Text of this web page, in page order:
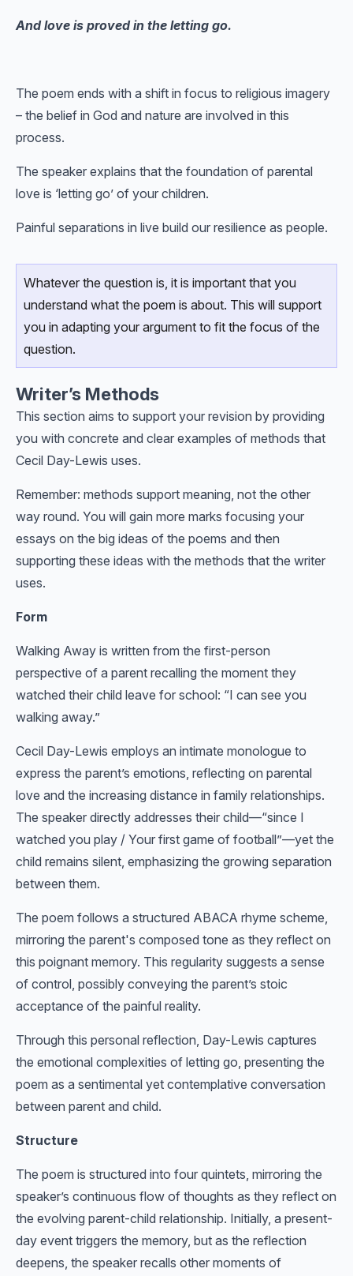
And love is proved in the letting go.
The poem ends with a shift in focus to religious imagery
– the belief in God and nature are involved in this
process.
The speaker explains that the foundation of parental
love is ‘letting go’ of your children.
Painful separations in live build our resilience as people.
Whatever the question is, it is important that you
understand what the poem is about. This will support
you in adapting your argument to fit the focus of the
question.
Writer’s Methods
This section aims to support your revision by providing
you with concrete and clear examples of methods that
Cecil Day-Lewis uses.
Remember: methods support meaning, not the other
way round. You will gain more marks focusing your
essays on the big ideas of the poems and then
supporting these ideas with the methods that the writer
uses.
Form
Walking Away is written from the first-person
perspective of a parent recalling the moment they
watched their child leave for school: “I can see you
walking away.”
Cecil Day-Lewis employs an intimate monologue to
express the parent’s emotions, reflecting on parental
love and the increasing distance in family relationships.
The speaker directly addresses their child—“since I
watched you play / Your first game of football”—yet the
child remains silent, emphasizing the growing separation
between them.
The poem follows a structured ABACA rhyme scheme,
mirroring the parent's composed tone as they reflect on
this poignant memory. This regularity suggests a sense
of control, possibly conveying the parent’s stoic
acceptance of the painful reality.
Through this personal reflection, Day-Lewis captures
the emotional complexities of letting go, presenting the
poem as a sentimental yet contemplative conversation
between parent and child.
Structure
The poem is structured into four quintets, mirroring the
speaker’s continuous flow of thoughts as they reflect on
the evolving parent-child relationship. Initially, a present-
day event triggers the memory, but as the reflection
deepens, the speaker recalls other moments of